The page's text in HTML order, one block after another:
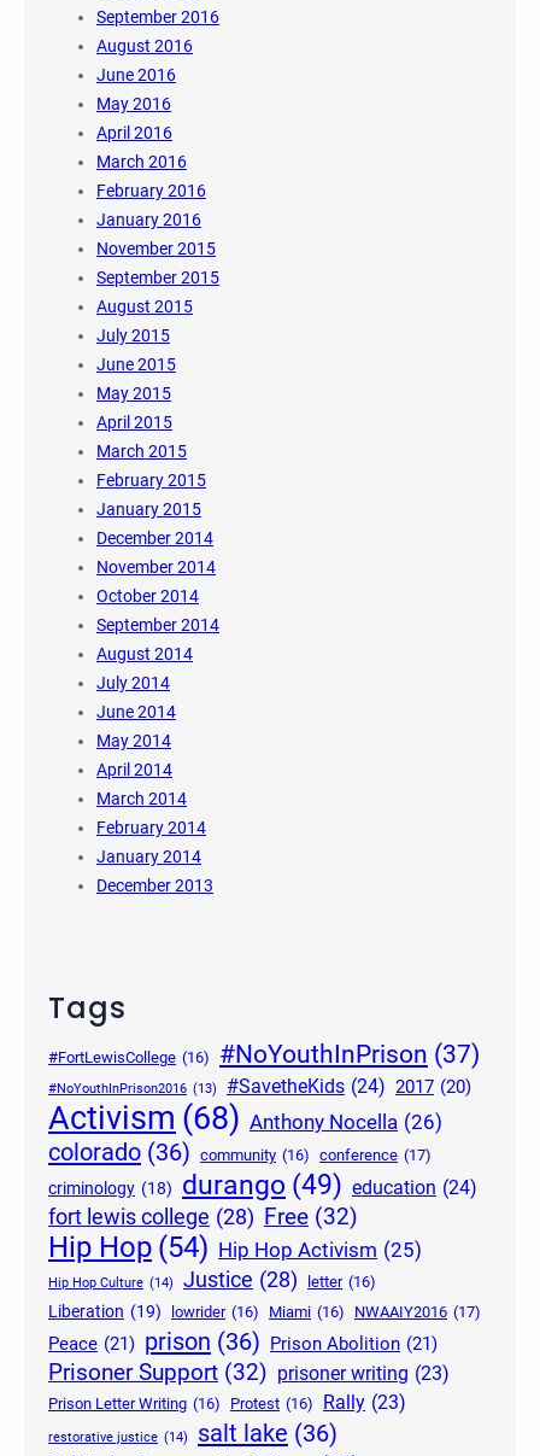
September 2016
August 2016
June 2016
May 2016
April 2016
March 2016
February 2016
January 2016
November 2015
September 2015
August 2015
July 2015
June 2015
May 2015
April 2015
March 2015
February 2015
January 2015
December 2014
November 2014
October 2014
September 2014
August 2014
July 2014
June 2014
May 2014
April 2014
March 2014
February 2014
January 2014
December 2013
Tags
#FortLewisCollege (16) #NoYouthInPrison (37)
#NoYouthInPrison2016 (13) #SavetheKids (24) 2017 (20)
Activism (68) Anthony Nocella (26)
colorado (36) community (16) conference (17)
criminology (18) durango (49) education (24)
fort lewis college (28) Free (32)
Hip Hop (54) Hip Hop Activism (25)
Hip Hop Culture (14) Justice (28) letter (16)
Liberation (19) lowrider (16) Miami (16) NWAAIY2016 (17)
Peace (21) prison (36) Prison Abolition (21)
Prisoner Support (32) prisoner writing (23)
Prison Letter Writing (16) Protest (16) Rally (23)
restorative justice (14) salt lake (36)